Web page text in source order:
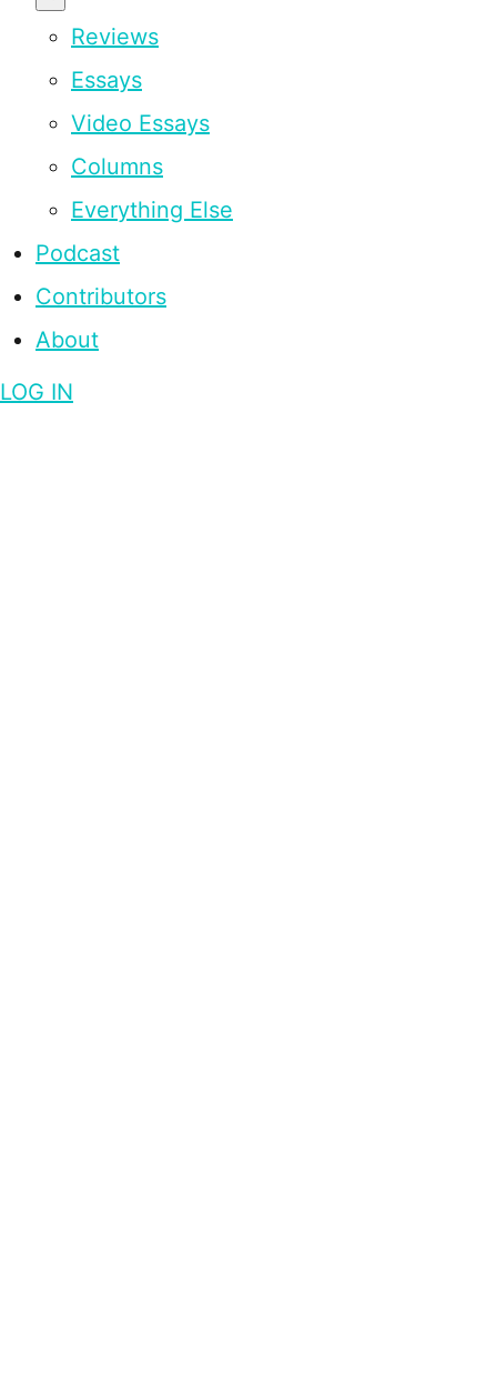
Reviews
Essays
Video Essays
Columns
Everything Else
Podcast
Contributors
About
LOG IN